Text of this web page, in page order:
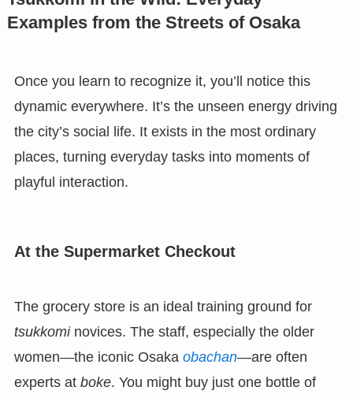
Examples from the Streets of Osaka
Once you learn to recognize it, you’ll notice this
dynamic everywhere. It’s the unseen energy driving
the city’s social life. It exists in the most ordinary
places, turning everyday tasks into moments of
playful interaction.
At the Supermarket Checkout
The grocery store is an ideal training ground for
tsukkominovices. The staff, especially the older
women—the iconic Osaka obachan—are often
experts at boke. You might buy just one bottle of